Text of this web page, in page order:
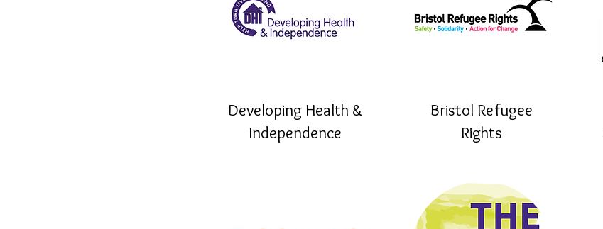
Developing Health &
Independence
Bristol Refugee
Rights